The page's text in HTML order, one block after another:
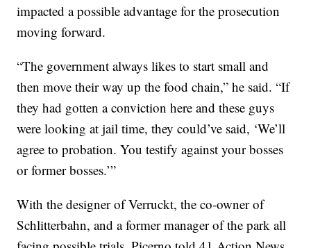
impacted a possible advantage for the prosecution
moving forward.
“The government always likes to start small and
then move their way up the food chain,” he said. “If
they had gotten a conviction here and these guys
were looking at jail time, they could’ve said, ‘We’ll
agree to probation. You testify against your bosses
or former bosses.’”
With the designer of Verruckt, the co-owner of
Schlitterbahn, and a former manager of the park all